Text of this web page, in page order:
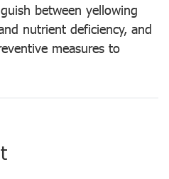
between yellowing
nutrient deficiency, and
measures to